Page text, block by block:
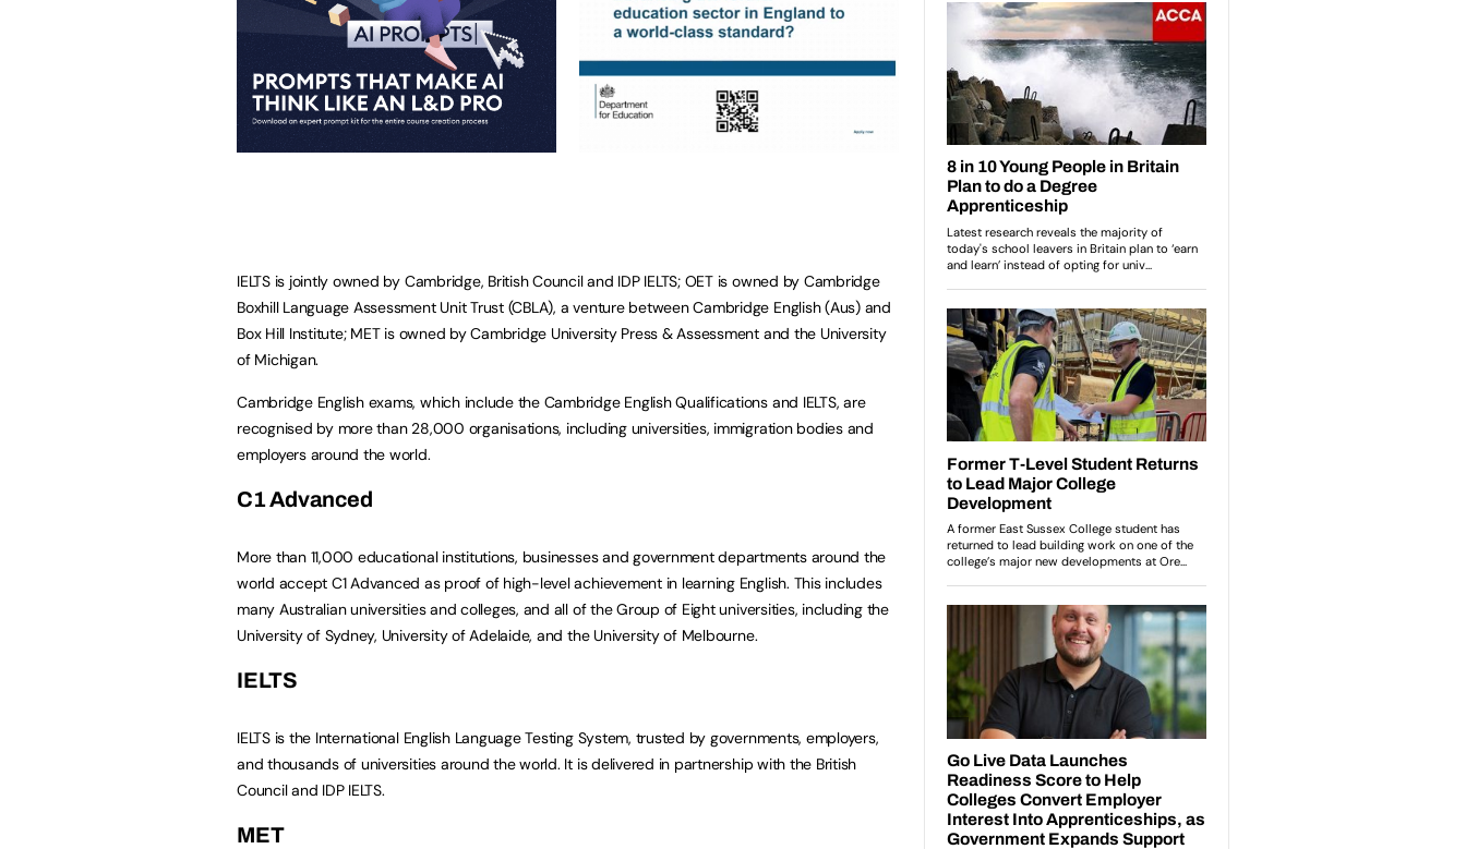
IELTS is jointly owned by Cambridge, British Council and IDP IELTS; OET is owned by Cambridge
Boxhill Language Assessment Unit Trust (CBLA), a venture between Cambridge English (Aus) and
Box Hill Institute; MET is owned by Cambridge University Press & Assessment and the University
of Michigan.
Cambridge English exams, which include the Cambridge English Qualifications and IELTS, are
recognised by more than 28,000 organisations, including universities, immigration bodies and
employers around the world.
C1 Advanced
More than 11,000 educational institutions, businesses and government departments around the
world accept C1 Advanced as proof of high-level achievement in learning English. This includes
many Australian universities and colleges, and all of the Group of Eight universities, including the
University of Sydney, University of Adelaide, and the University of Melbourne.
IELTS
IELTS is the International English Language Testing System, trusted by governments, employers,
and thousands of universities around the world. It is delivered in partnership with the British
Council and IDP IELTS.
MET